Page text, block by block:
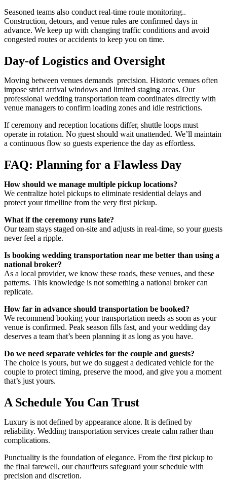
Seasoned teams also conduct real-time route monitoring..
Construction, detours, and venue rules are confirmed days in
advance. We keep up with changing traffic conditions and avoid
congested routes or accidents to keep you on time.
Day-of Logistics and Oversight
Moving between venues demands precision. Historic venues often
impose strict arrival windows and limited staging areas. Our
professional wedding transportation team coordinates directly with
venue managers to confirm loading zones and idle restrictions.
If ceremony and reception locations differ, shuttle loops must
operate in rotation. No guest should wait unattended. We’ll maintain
a continuous flow so guests experience the day as effortless.
FAQ: Planning for a Flawless Day
How should we manage multiple pickup locations?
We centralize hotel pickups to eliminate residential delays and
protect your timelline from the very first pickup.
What if the ceremony runs late?
Our team stays staged on-site and adjusts in real-time, so your guests
never feel a ripple.
Is booking wedding transportation near me better than using a
national broker?
As a local provider, we know these roads, these venues, and these
patterns. This knowledge is not something a national broker can
replicate.
How far in advance should transportation be booked?
We recommend booking your transportation needs as soon as your
venue is confirmed. Peak season fills fast, and your wedding day
deserves a team that’s been planning it as long as you have.
Do we need separate vehicles for the couple and guests?
The choice is yours, but we do suggest a dedicated vehicle for the
couple to protect timing, preserve the mood, and give you a moment
that’s just yours.
A Schedule You Can Trust
Luxury is not defined by appearance alone. It is defined by
reliability. Wedding transportation services create calm rather than
complications.
Punctuality is the foundation of elegance. From the first pickup to
the final farewell, our chauffeurs safeguard your schedule with
precision and discretion.